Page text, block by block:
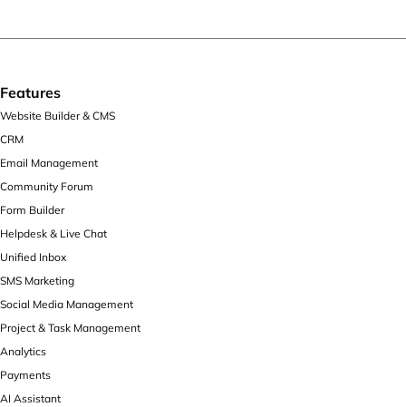
Features
Website Builder & CMS
CRM
Email Management
Community Forum
Form Builder
Helpdesk & Live Chat
Unified Inbox
SMS Marketing
Social Media Management
Project & Task Management
Analytics
Payments
AI Assistant